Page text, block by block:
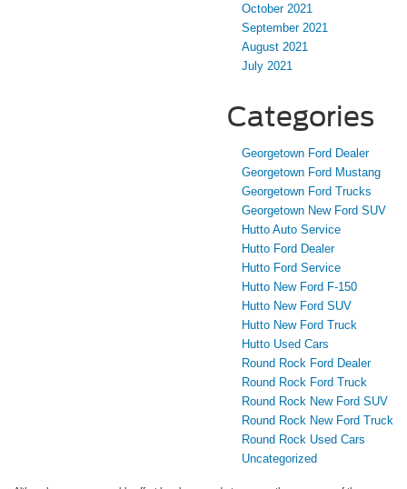
October 2021
September 2021
August 2021
July 2021
Categories
Georgetown Ford Dealer
Georgetown Ford Mustang
Georgetown Ford Trucks
Georgetown New Ford SUV
Hutto Auto Service
Hutto Ford Dealer
Hutto Ford Service
Hutto New Ford F-150
Hutto New Ford SUV
Hutto New Ford Truck
Hutto Used Cars
Round Rock Ford Dealer
Round Rock Ford Truck
Round Rock New Ford SUV
Round Rock New Ford Truck
Round Rock Used Cars
Uncategorized